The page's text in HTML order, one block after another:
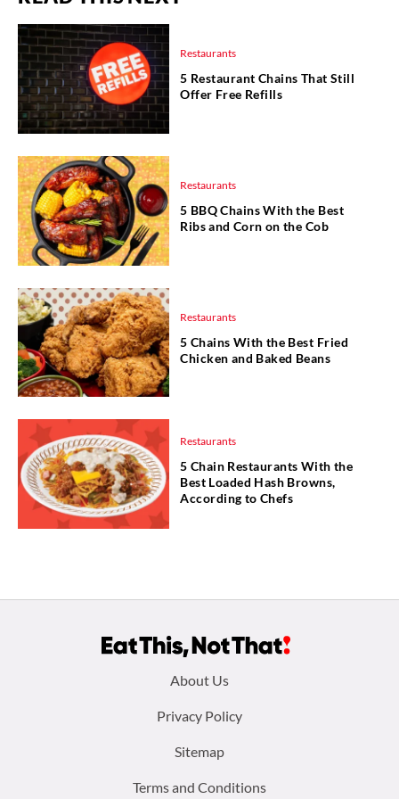
Restaurants
5 Restaurant Chains That Still
Offer Free Refills
Restaurants
5 BBQ Chains With the Best
Ribs and Corn on the Cob
Restaurants
5 Chains With the Best Fried
Chicken and Baked Beans
Restaurants
5 Chain Restaurants With the
Best Loaded Hash Browns,
According to Chefs
About Us
Privacy Policy
Sitemap
Terms and Conditions